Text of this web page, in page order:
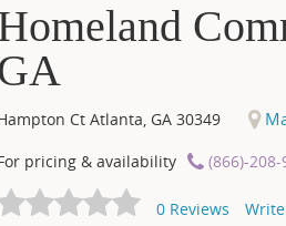
Ct Atlanta, GA 30349
pricing & availability (866)-208-
0 Reviews